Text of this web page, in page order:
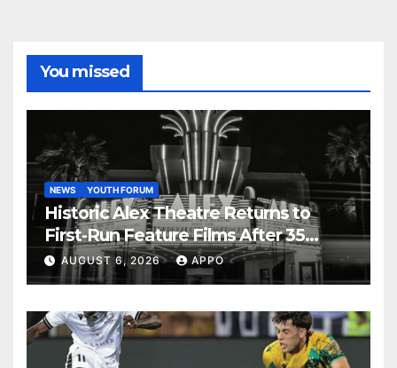
You missed
NEWS YOUTH FORUM
Historic Alex Theatre Returns to
First-Run Feature Films After 35
Years
AUGUST 6, 2026 APPO